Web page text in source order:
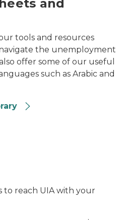
and
tools and resources
the unemployment
offer some of our useful
such as Arabic and
to reach UIA with your